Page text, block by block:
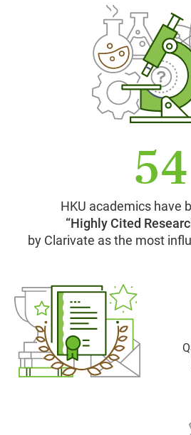
54
HKU academics have
“Highly Cited
by Clarivate as the most